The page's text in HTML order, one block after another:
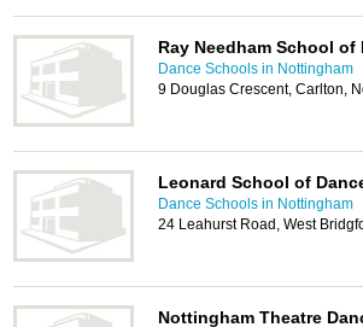
Ray Needham School of
Dance Schools in Nottingham
9 Douglas Crescent, Carlton,
Leonard School of
Dance Schools in Nottingham
24 Leahurst Road, West
Nottingham Theatre